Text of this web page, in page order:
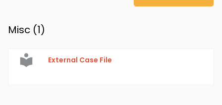
Misc (1)
External Case File